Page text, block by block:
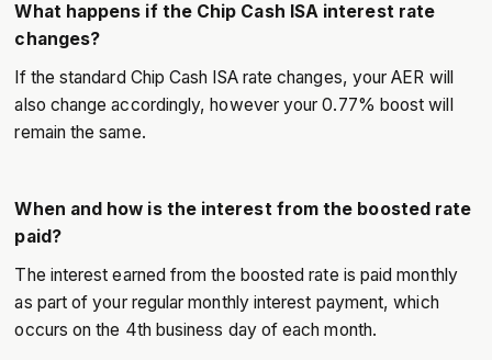
What happens if the Chip Cash ISA interest rate
changes?
If the standard Chip Cash ISA rate changes, your AER will
also change accordingly, however your 0.77% boost will
remain the same.
When and how is the interest from the boosted rate
paid?
The interest earned from the boosted rate is paid monthly
as part of your regular monthly interest payment, which
occurs on the 4th business day of each month.